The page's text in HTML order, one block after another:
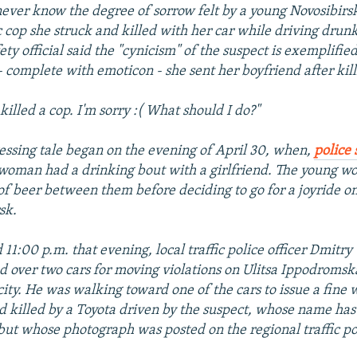
know the degree of sorrow felt by a young
she struck and killed with her car while driving
official said the "cynicism" of the suspect is
complete with emoticon - she sent her boyfriend after
a cop. I'm sorry :( What should I do?"
tale began on the evening of April 30, when, police
had a drinking bout with a girlfriend. The young
beer between them before deciding to go for a joyride
11:00 p.m. that evening, local traffic police officer Dmitry
over two cars for moving violations on Ulitsa
He was walking toward one of the cars to issue a fine
killed by a Toyota driven by the suspect, whose name
whose photograph was posted on the regional traffic